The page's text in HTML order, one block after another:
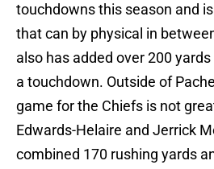
touchdowns this season and is
that can by physical in
also has added over 200
a touchdown. Outside of
game for the Chiefs is not
Edwards-Helaire and Jerrick
combined 170 rushing yards